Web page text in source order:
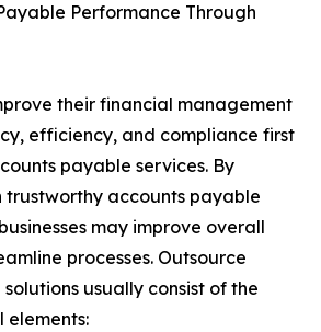
Performance Through
their financial management
efficiency, and compliance first
payable services. By
accounts payable
may improve overall
processes. Outsource
usually consist of the
elements: